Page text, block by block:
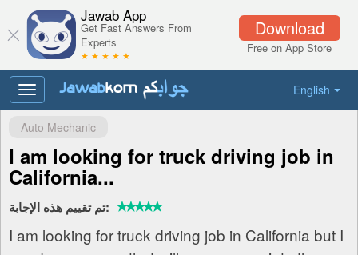
Download
Free on App Store
Jawab App
Get Fast Answers From
Experts
★ ★ ★ ★ ★
English
Toggle
navigation
Auto Mechanic
I am looking for truck driving job in
California...
تم تقييم هذه الإجابة:
I am looking for truck driving job in California but I